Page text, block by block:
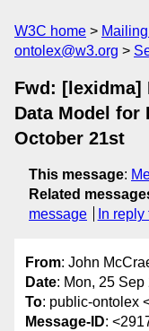
W3C home
ontolex@w3.org
Fwd: [lexidma]
Data Model for
October 21st
This message:
Related
message
In reply
From: John
Date: Mon, 25
To: public-ontolex
Message-ID: